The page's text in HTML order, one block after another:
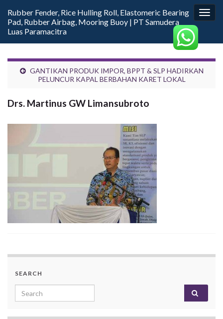
Rubber Fender, Rice Hulling Roll, Elastomeric Bearing
Pad, Rubber Airbag, Mooring Buoy | PT Samudera
Luas Paramacitra
GANTIKAN PRODUK IMPOR, BPPT & SLP HADIRKAN
PELUNCUR KAPAL BERBAHAN KARET LOKAL
Drs. Martinus GW Limansubroto
SEARCH
Search for: